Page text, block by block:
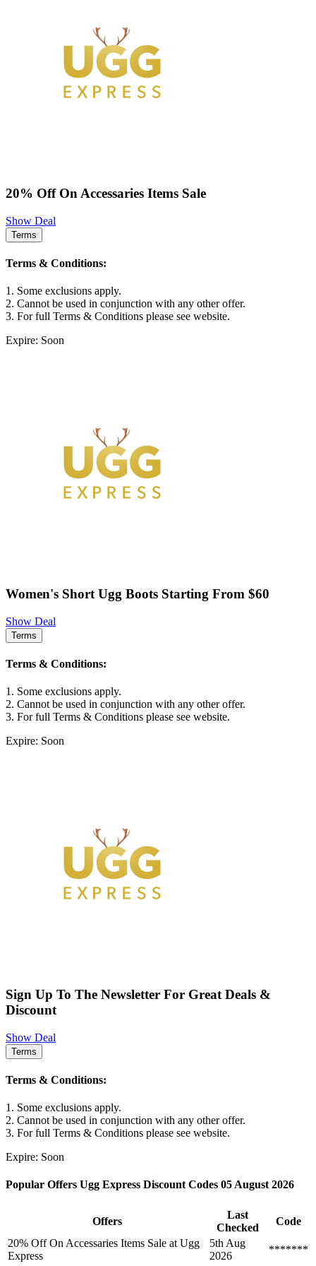
20% Off On Accessaries Items Sale
Show Deal
Terms
Terms & Conditions:
1. Some exclusions apply.
2. Cannot be used in conjunction with any other offer.
3. For full Terms & Conditions please see website.
Expire: Soon
Women's Short Ugg Boots Starting From $60
Show Deal
Terms
Terms & Conditions:
1. Some exclusions apply.
2. Cannot be used in conjunction with any other offer.
3. For full Terms & Conditions please see website.
Expire: Soon
Sign Up To The Newsletter For Great Deals &
Discount
Show Deal
Terms
Terms & Conditions:
1. Some exclusions apply.
2. Cannot be used in conjunction with any other offer.
3. For full Terms & Conditions please see website.
Expire: Soon
Popular Offers Ugg Express Discount Codes 05 August 2026
Offers
Last
Checked
Code
20% Off On Accessaries Items Sale at Ugg
Express
5th Aug
2026
*******